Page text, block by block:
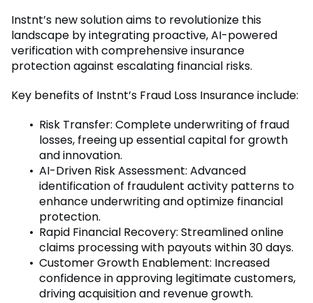
Instnt’s new solution aims to revolutionize this
landscape by integrating proactive, AI-powered
verification with comprehensive insurance
protection against escalating financial risks.
Key benefits of Instnt’s Fraud Loss Insurance include:
Risk Transfer: Complete underwriting of fraud
losses, freeing up essential capital for growth
and innovation.
AI-Driven Risk Assessment: Advanced
identification of fraudulent activity patterns to
enhance underwriting and optimize financial
protection.
Rapid Financial Recovery: Streamlined online
claims processing with payouts within 30 days.
Customer Growth Enablement: Increased
confidence in approving legitimate customers,
driving acquisition and revenue growth.